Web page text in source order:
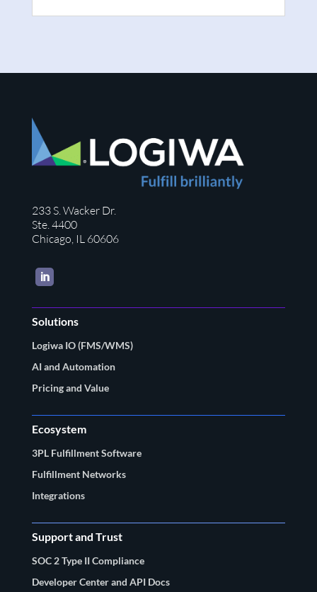
233 S. Wacker Dr.
Ste. 4400
Chicago, IL 60606
LinkedIn
Solutions
Logiwa IO (FMS/WMS)
AI and Automation
Pricing and Value
Ecosystem
3PL Fulfillment Software
Fulfillment Networks
Integrations
Support and Trust
SOC 2 Type II Compliance
Developer Center and API Docs